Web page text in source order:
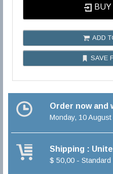
ADD
SAVE
Order now and
Monday, 10 August
Shipping :
$ 50,00 - Standard